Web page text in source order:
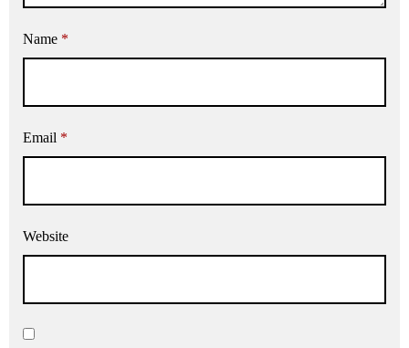
Name *
Email *
Website